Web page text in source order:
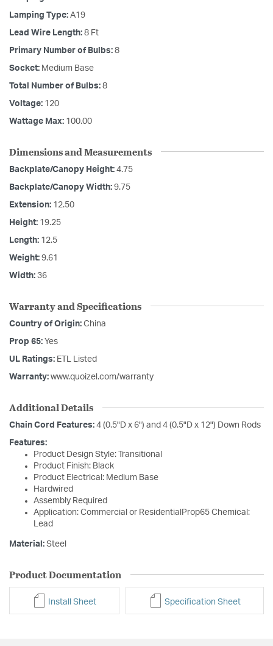
Lamping Type: A19
Lead Wire Length: 8 Ft
Primary Number of Bulbs: 8
Socket: Medium Base
Total Number of Bulbs: 8
Voltage: 120
Wattage Max: 100.00
Dimensions and Measurements
Backplate/Canopy Height: 4.75
Backplate/Canopy Width: 9.75
Extension: 12.50
Height: 19.25
Length: 12.5
Weight: 9.61
Width: 36
Warranty and Specifications
Country of Origin: China
Prop 65: Yes
UL Ratings: ETL Listed
Warranty: www.quoizel.com/warranty
Additional Details
Chain Cord Features: 4 (0.5"D x 6") and 4 (0.5"D x 12") Down Rods
Features:
Product Design Style: Transitional
Product Finish: Black
Product Electrical: Medium Base
Hardwired
Assembly Required
Application: Commercial or ResidentialProp65 Chemical:
Lead
Material: Steel
Product Documentation
Install Sheet Specification Sheet